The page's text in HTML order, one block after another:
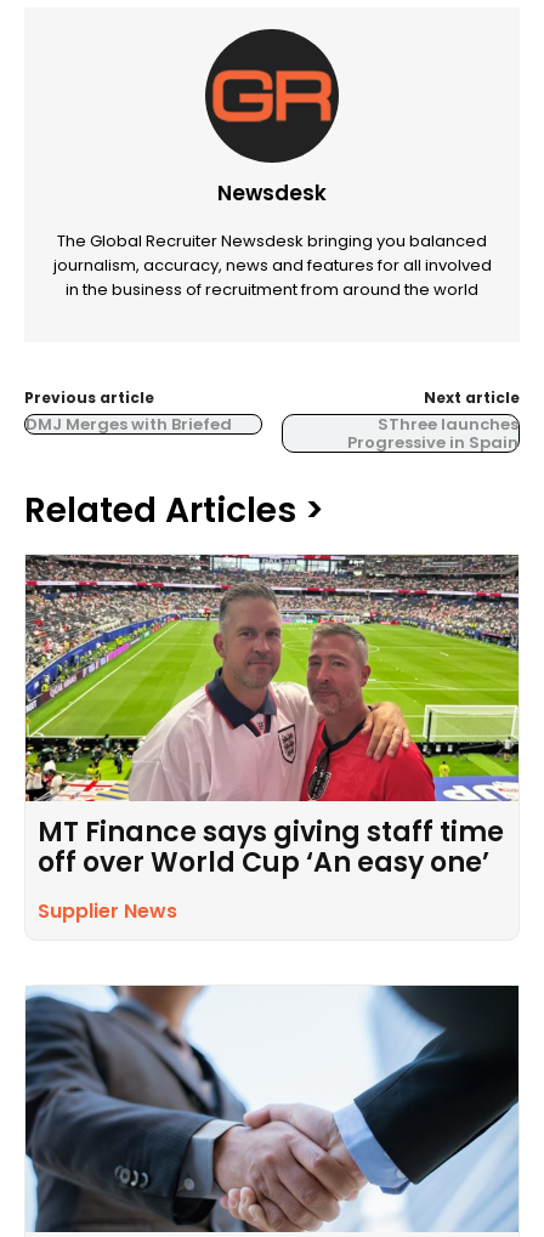
Newsdesk
The Global Recruiter Newsdesk bringing you balanced
journalism, accuracy, news and features for all involved
in the business of recruitment from around the world
Previous article
DMJ Merges with Briefed
Next article
SThree launches
Progressive in Spain
Related Articles >
MT Finance says giving staff time
off over World Cup ‘An easy one’
Supplier News